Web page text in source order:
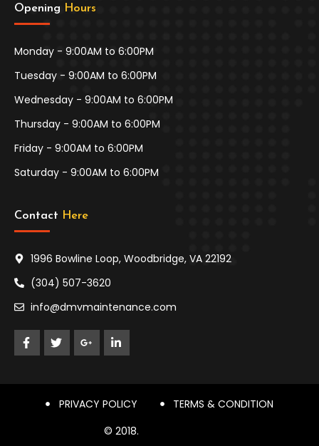
Opening Hours
Monday - 9:00AM to 6:00PM
Tuesday - 9:00AM to 6:00PM
Wednesday - 9:00AM to 6:00PM
Thursday - 9:00AM to 6:00PM
Friday - 9:00AM to 6:00PM
Saturday - 9:00AM to 6:00PM
Contact Here
1996 Bowline Loop, Woodbridge, VA 22192
(304) 507-3620
info@dmvmaintenance.com
© 2018.
PRIVACY POLICY TERMS & CONDITION